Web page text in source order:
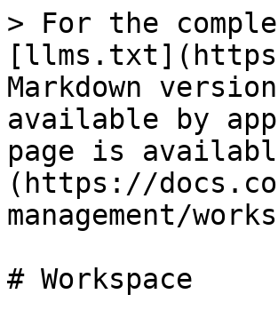
> For the
Markdown
available by
page is
(https://
management/
# Workspace